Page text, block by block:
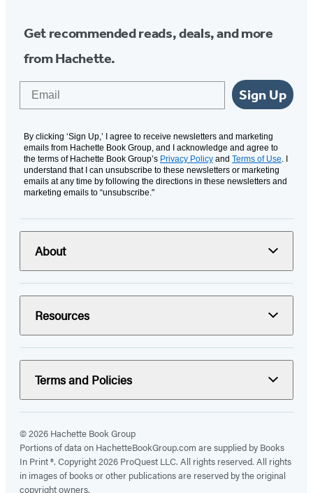
Get recommended reads, deals, and more
from Hachette.
Sign Up
By clicking ‘Sign Up,’ I agree to receive newsletters and marketing
emails from Hachette Book Group, and I acknowledge and agree to
the terms of Hachette Book Group’s Privacy Policy and Terms of Use. I
understand that I can unsubscribe to these newsletters or marketing
emails at any time by following the directions in these newsletters and
marketing emails to “unsubscribe."
About
Resources
Terms and Policies
© 2026 Hachette Book Group
Portions of data on HachetteBookGroup.com are supplied by Books
In Print ®. Copyright 2026 ProQuest LLC. All rights reserved. All rights
in images of books or other publications are reserved by the original
copyright owners.